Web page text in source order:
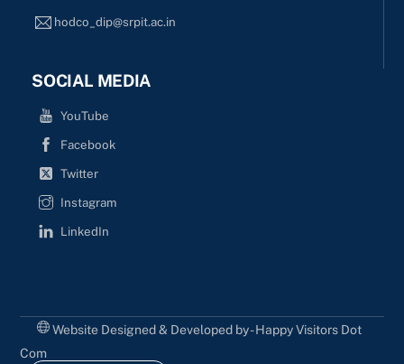
hodco_dip@srpit.ac.in
SOCIAL MEDIA
YouTube
Facebook
Twitter
Instagram
LinkedIn
Website Designed & Developed by - Happy Visitors Dot
Com